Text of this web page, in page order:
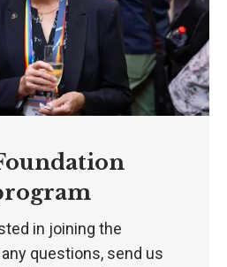
in joining the
questions, send us